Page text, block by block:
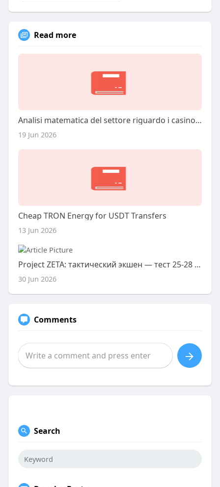
Read more
Analisi matematica del settore riguardo i casino online nel 2026
19 Jun 2026
Cheap TRON Energy for USDT Transfers
13 Jun 2026
Project ZETA: тактический экшен — тест 25-28 июня
30 Jun 2026
Comments
Search